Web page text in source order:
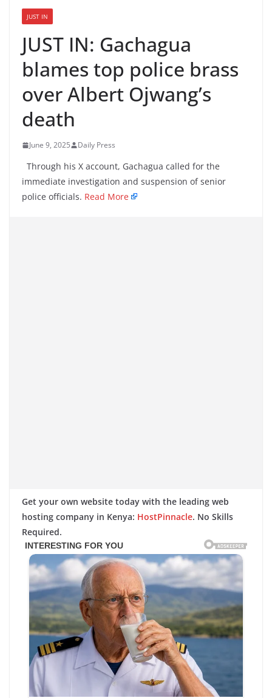
JUST IN
JUST IN: Gachagua
blames top police brass
over Albert Ojwang’s
death
June 9, 2025 Daily Press
Through his X account, Gachagua called for the
immediate investigation and suspension of senior
police officials. Read More
Get your own website today with the leading web
hosting company in Kenya: HostPinnacle. No Skills
Required.